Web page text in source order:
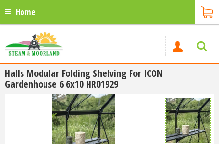
Home
Halls Modular Folding Shelving For ICON
Gardenhouse 6 6x10 HR01929